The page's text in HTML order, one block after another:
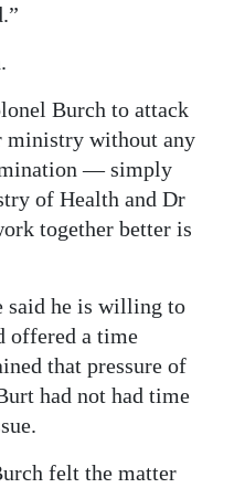
Burch to attack
ministry without any
— simply
of Health and Dr
together better is
said he is willing to
offered a time
that pressure of
had not had time
felt the matter